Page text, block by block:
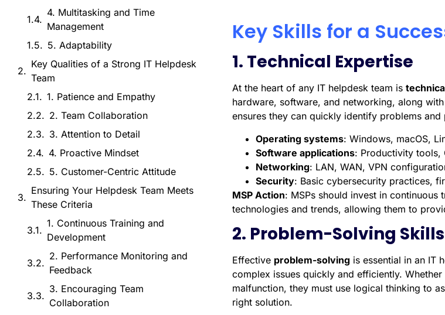
4. Multitasking and Time
Management
5. Adaptability
Key Qualities of a Strong IT Helpdesk
Team
1. Patience and Empathy
2. Team Collaboration
3. Attention to Detail
4. Proactive Mindset
5. Customer-Centric Attitude
Ensuring Your Helpdesk Team Meets
These Criteria
1. Continuous Training and
Development
2. Performance Monitoring and
Feedback
3. Encouraging Team
Collaboration
Key Skills for a
1. Technical Expertise
At the heart of any IT helpdesk team is
hardware, software, and networking, along
ensures they can quickly identify problems
Operating systems: Windows, macOS,
Software applications: Productivity tools,
Networking: LAN, WAN, VPN
Security: Basic cybersecurity practices,
MSP Action: MSPs should invest in
technologies and trends, allowing them to
2. Problem-Solving Skills
Effective problem-solvingis essential in an IT
complex issues quickly and efficiently.
malfunction, they must use logical thinking to
right solution.